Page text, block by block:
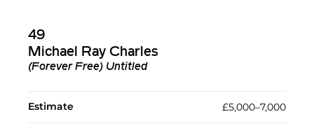
49
Michael Ray Charles
(Forever Free) Untitled
Estimate £5,000–7,000